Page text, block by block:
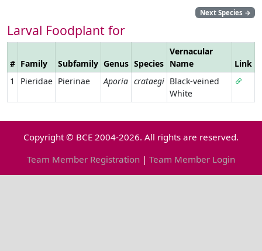
Next Species →
Larval Foodplant for
# Family Subfamily Genus Species
Vernacular
Name
Link
1
Pieridae Pierinae Aporia crataegi Black-veined
White
Copyright © BCE 2004-2026. All rights are reserved.
Team Member Registration | Team Member Login